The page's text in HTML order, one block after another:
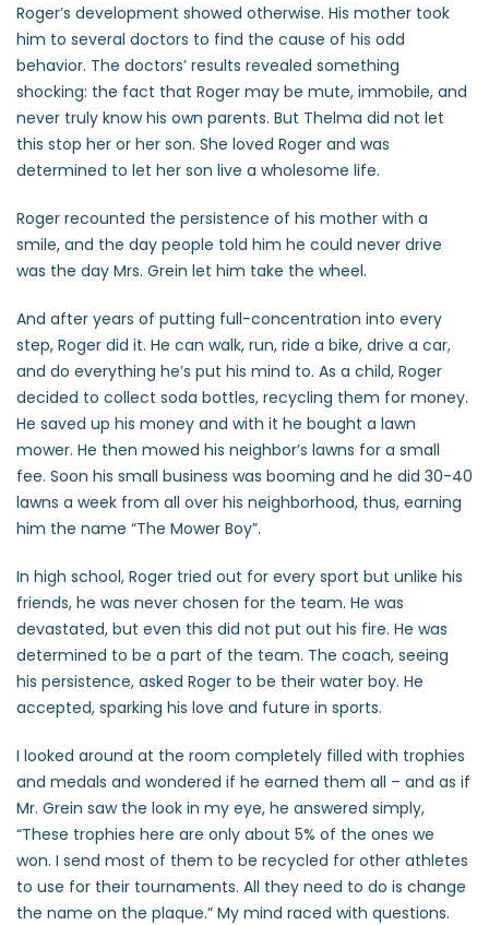
Roger’s development showed otherwise. His mother took
him to several doctors to find the cause of his odd
behavior. The doctors’ results revealed something
shocking: the fact that Roger may be mute, immobile, and
never truly know his own parents. But Thelma did not let
this stop her or her son. She loved Roger and was
determined to let her son live a wholesome life.
Roger recounted the persistence of his mother with a
smile, and the day people told him he could never drive
was the day Mrs. Grein let him take the wheel.
And after years of putting full-concentration into every
step, Roger did it. He can walk, run, ride a bike, drive a car,
and do everything he’s put his mind to. As a child, Roger
decided to collect soda bottles, recycling them for money.
He saved up his money and with it he bought a lawn
mower. He then mowed his neighbor’s lawns for a small
fee. Soon his small business was booming and he did 30-40
lawns a week from all over his neighborhood, thus, earning
him the name “The Mower Boy”.
In high school, Roger tried out for every sport but unlike his
friends, he was never chosen for the team. He was
devastated, but even this did not put out his fire. He was
determined to be a part of the team. The coach, seeing
his persistence, asked Roger to be their water boy. He
accepted, sparking his love and future in sports.
I looked around at the room completely filled with trophies
and medals and wondered if he earned them all – and as if
Mr. Grein saw the look in my eye, he answered simply,
“These trophies here are only about 5% of the ones we
won. I send most of them to be recycled for other athletes
to use for their tournaments. All they need to do is change
the name on the plaque.” My mind raced with questions.